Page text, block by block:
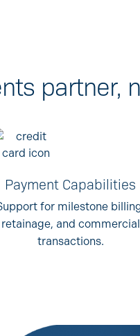
partner,
Payment Capabilities
for milestone
retainage, and commercial
transactions.